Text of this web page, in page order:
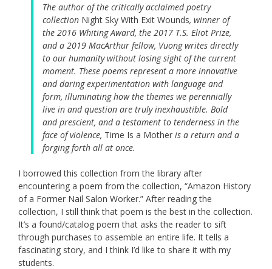
The author of the critically acclaimed poetry
collection Night Sky With Exit Wounds, winner of
the 2016 Whiting Award, the 2017 T.S. Eliot Prize,
and a 2019 MacArthur fellow, Vuong writes directly
to our humanity without losing sight of the current
moment. These poems represent a more innovative
and daring experimentation with language and
form, illuminating how the themes we perennially
live in and question are truly inexhaustible. Bold
and prescient, and a testament to tenderness in the
face of violence, Time Is a Mother is a return and a
forging forth all at once.
I borrowed this collection from the library after
encountering a poem from the collection, “Amazon History
of a Former Nail Salon Worker.” After reading the
collection, I still think that poem is the best in the collection.
It’s a found/catalog poem that asks the reader to sift
through purchases to assemble an entire life. It tells a
fascinating story, and I think I’d like to share it with my
students.